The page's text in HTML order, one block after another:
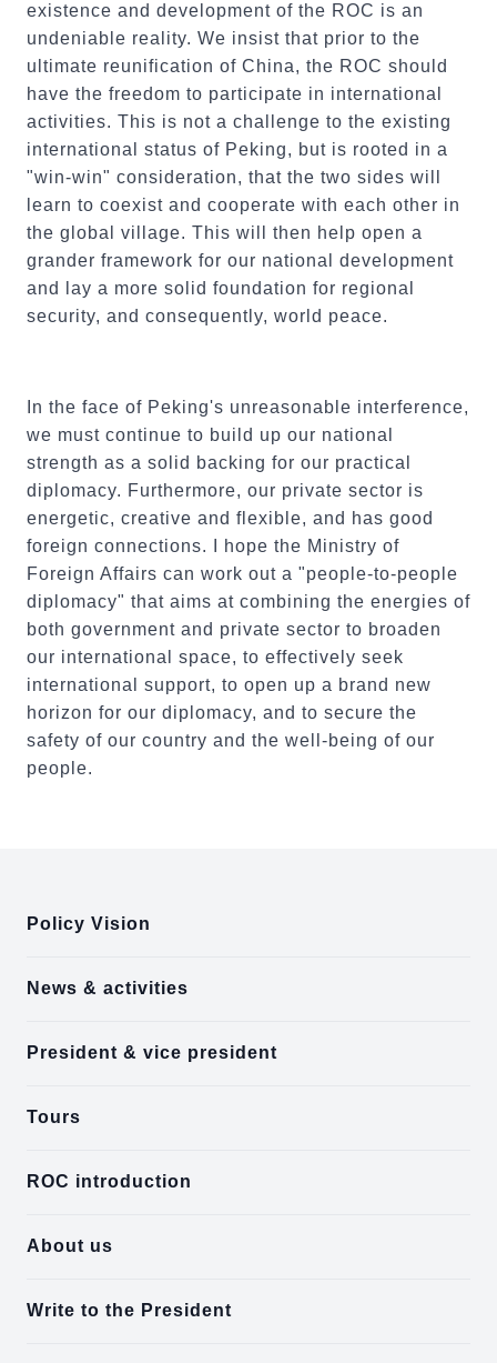
existence and development of the ROC is an
undeniable reality. We insist that prior to the
ultimate reunification of China, the ROC should
have the freedom to participate in international
activities. This is not a challenge to the existing
international status of Peking, but is rooted in a
"win-win" consideration, that the two sides will
learn to coexist and cooperate with each other in
the global village. This will then help open a
grander framework for our national development
and lay a more solid foundation for regional
security, and consequently, world peace.
In the face of Peking's unreasonable interference,
we must continue to build up our national
strength as a solid backing for our practical
diplomacy. Furthermore, our private sector is
energetic, creative and flexible, and has good
foreign connections. I hope the Ministry of
Foreign Affairs can work out a "people-to-people
diplomacy" that aims at combining the energies of
both government and private sector to broaden
our international space, to effectively seek
international support, to open up a brand new
horizon for our diplomacy, and to secure the
safety of our country and the well-being of our
people.
Policy Vision
News & activities
President & vice president
Tours
ROC introduction
About us
Write to the President